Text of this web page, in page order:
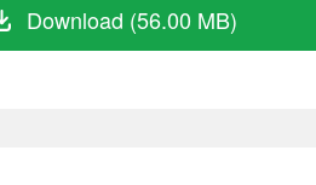
Download (56.00 MB)